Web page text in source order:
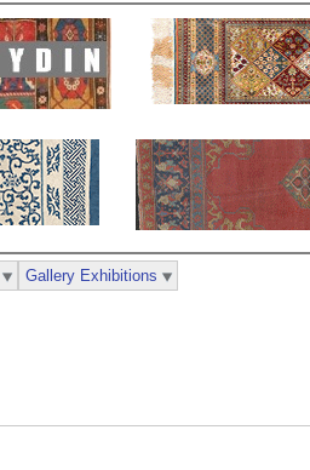
Gallery Exhibitions